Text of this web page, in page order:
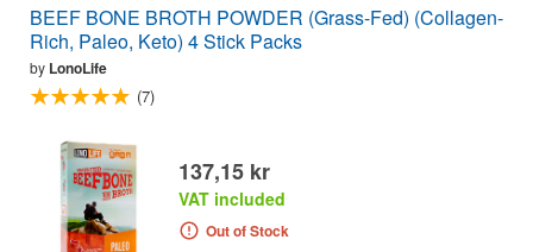
BEEF BONE BROTH POWDER (Grass-Fed) (Collagen-
Rich, Paleo, Keto) 4 Stick Packs
by LonoLife
(7)
137,15 kr
VAT included
Out of Stock